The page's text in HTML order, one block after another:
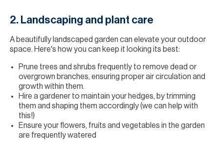
2. Landscaping and plant care
A beautifully landscaped garden can elevate your outdoor
space. Here's how you can keep it looking its best:
Prune trees and shrubs frequently to remove dead or
overgrown branches, ensuring proper air circulation and
growth within them.
Hire a gardener to maintain your hedges, by trimming
them and shaping them accordingly (we can help with
this!)
Ensure your flowers, fruits and vegetables in the garden
are frequently watered